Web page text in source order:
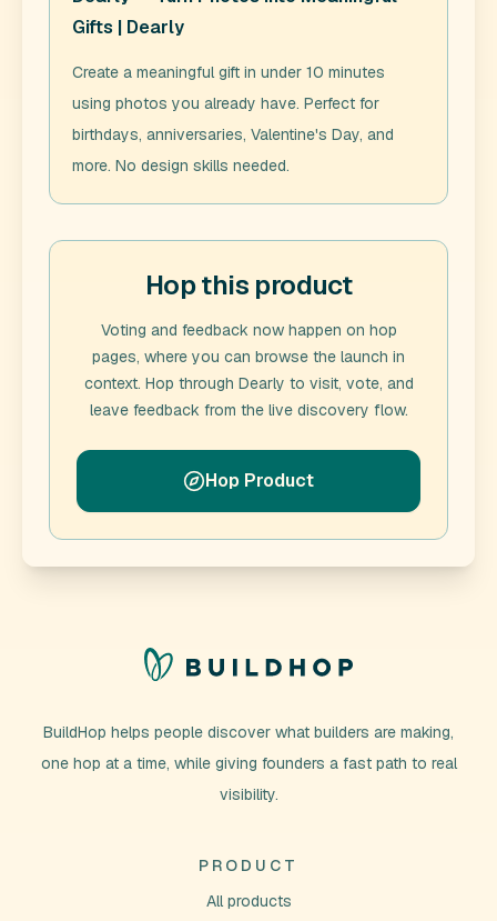
Gifts | Dearly
Create a meaningful gift in under 10 minutes
using photos you already have. Perfect for
birthdays, anniversaries, Valentine's Day, and
more. No design skills needed.
Hop this product
Voting and feedback now happen on hop
pages, where you can browse the launch in
context. Hop through Dearly to visit, vote, and
leave feedback from the live discovery flow.
Hop Product
BuildHop helps people discover what builders are making,
one hop at a time, while giving founders a fast path to real
visibility.
PRODUCT
All products